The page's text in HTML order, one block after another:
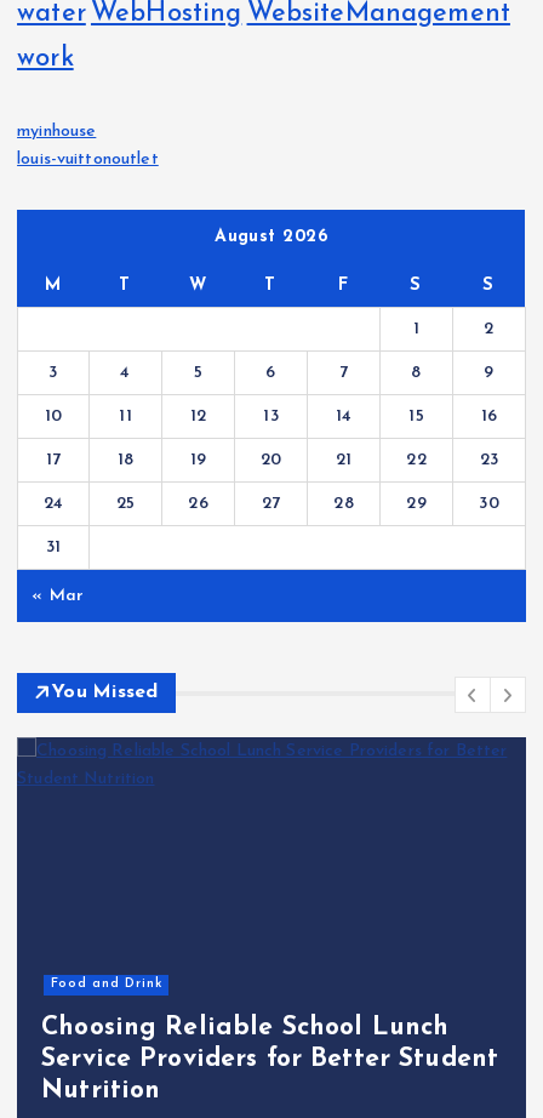
water WebHosting WebsiteManagement
work
myinhouse
louis-vuittonoutlet
August 2026
M T W T F S S
1 2
3 4 5 6 7 8 9
10 11 12 13 14 15 16
17 18 19 20 21 22 23
24 25 26 27 28 29 30
31
« Mar
You Missed
Food and Drink
Choosing Reliable School Lunch
Service Providers for Better Student
Nutrition